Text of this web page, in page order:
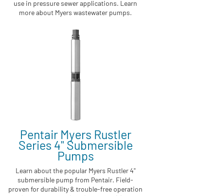
use in pressure sewer applications. Learn
more about Myers wastewater pumps.
Pentair Myers Rustler
Series 4" Submersible
Pumps
Learn about the popular Myers Rustler 4"
submersible pump from Pentair. Field-
proven for durability & trouble-free operation